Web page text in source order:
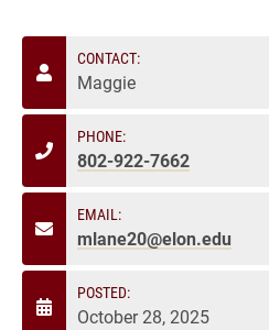
CONTACT:
Maggie
PHONE:
802-922-7662
EMAIL:
mlane20@elon.edu
POSTED:
October 28, 2025